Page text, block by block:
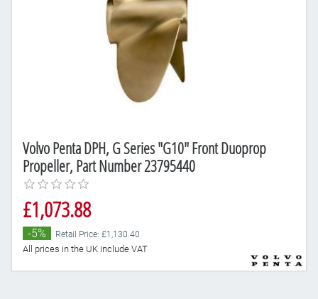
Volvo Penta DPH, G Series "G10" Front Duoprop
Propeller, Part Number 23795440
£1,073.88
-5% Retail Price: £1,130.40
All prices in the UK include VAT